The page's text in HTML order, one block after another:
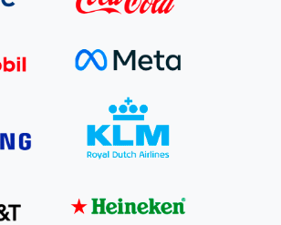
Read more
Net-Zero Standard: what it